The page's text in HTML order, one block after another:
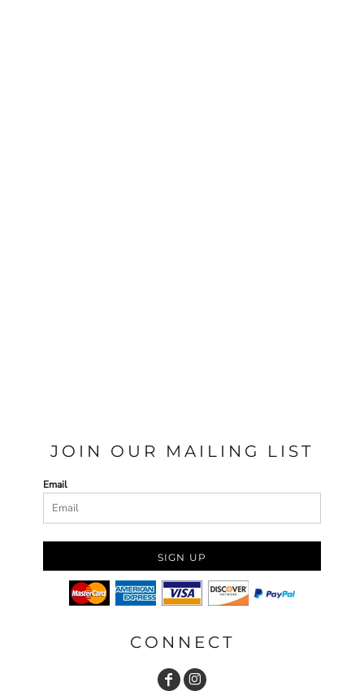
JOIN OUR MAILING LIST
Email
SIGN UP
CONNECT